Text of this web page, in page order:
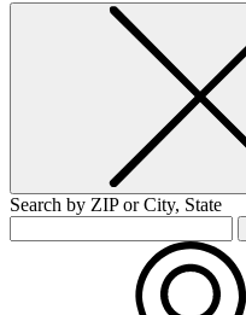
Search by ZIP or City, State